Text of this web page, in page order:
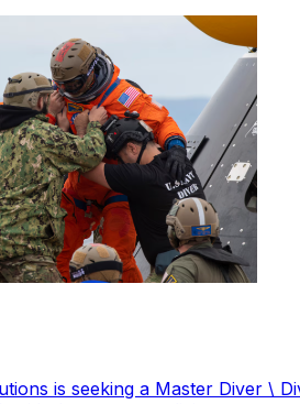
is seeking a Master Diver \